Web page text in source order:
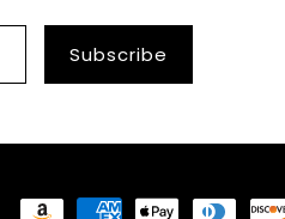
Subscribe
Payment